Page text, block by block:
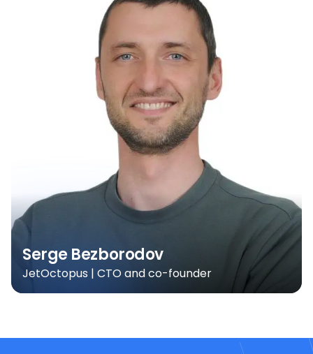
Serge Bezborodov
JetOctopus | CTO and co-founder